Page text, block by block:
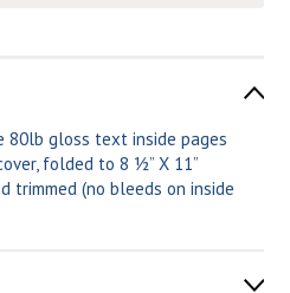
80lb gloss text inside pages
folded to 8 ½” X 11”
trimmed (no bleeds on inside